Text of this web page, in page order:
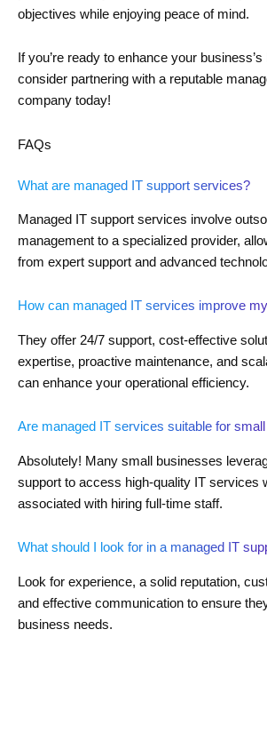
objectives while enjoying peace of mind.
If you’re ready to enhance your
consider partnering with a reputable
company today!
FAQs
What are managed IT support services?
Managed IT support services involve
management to a specialized provider,
from expert support and advanced
How can managed IT services improve
They offer 24/7 support, cost-effective
expertise, proactive maintenance, and
can enhance your operational efficiency.
Are managed IT services suitable for
Absolutely! Many small businesses
support to access high-quality IT services
associated with hiring full-time staff.
What should I look for in a managed IT
Look for experience, a solid reputation,
and effective communication to ensure
business needs.